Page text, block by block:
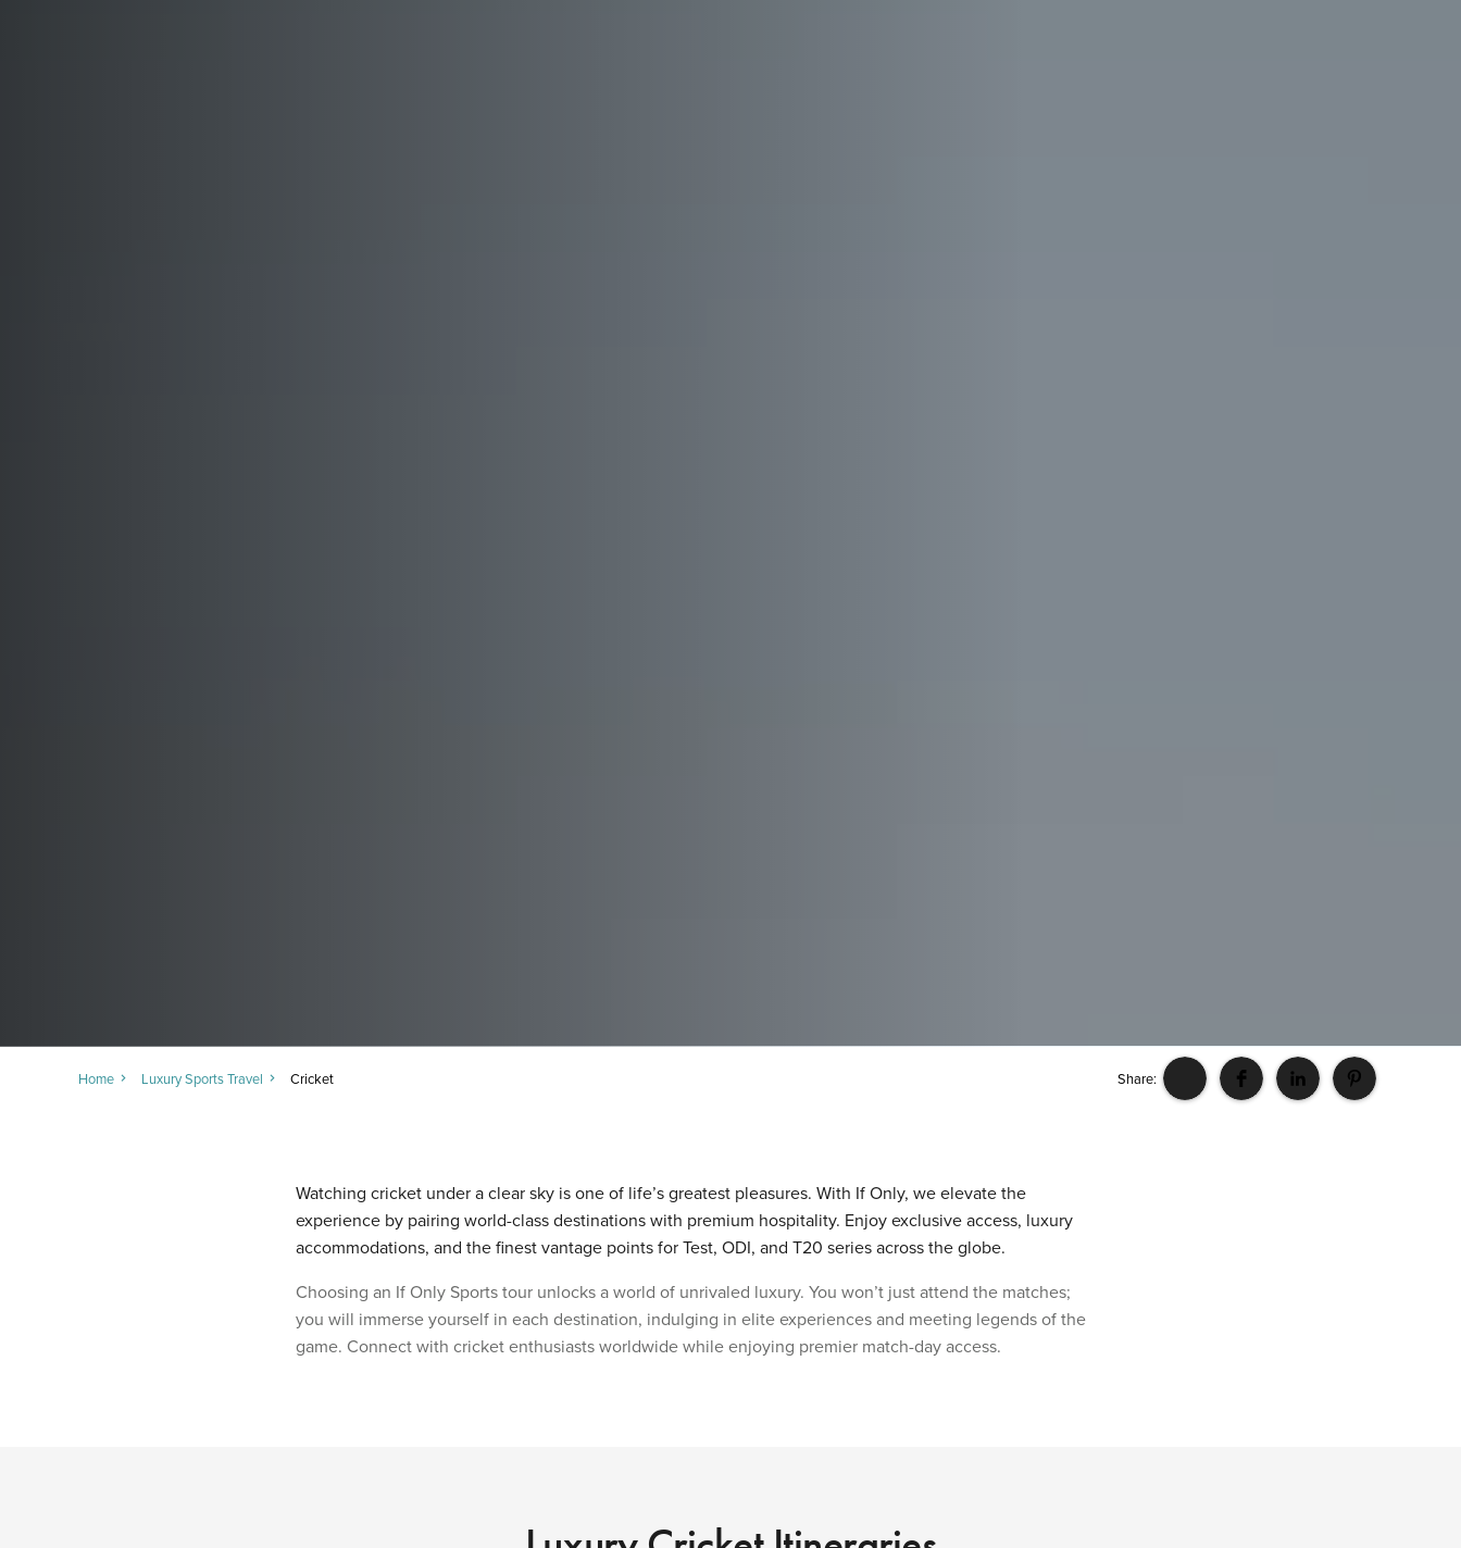
Home Luxury Sports Travel Cricket Share:
Watching cricket under a clear sky is one of life’s greatest pleasures. With If Only, we elevate the
experience by pairing world-class destinations with premium hospitality. Enjoy exclusive access, luxury
accommodations, and the finest vantage points for Test, ODI, and T20 series across the globe.
Choosing an If Only Sports tour unlocks a world of unrivaled luxury. You won’t just attend the matches;
you will immerse yourself in each destination, indulging in elite experiences and meeting legends of the
game. Connect with cricket enthusiasts worldwide while enjoying premier match-day access.